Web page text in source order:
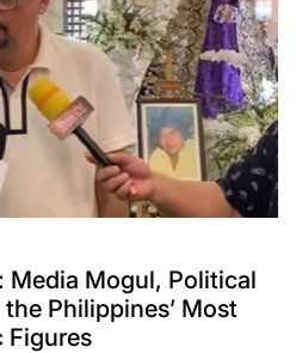
Media Mogul, Political
Philippines’ Most
Figures